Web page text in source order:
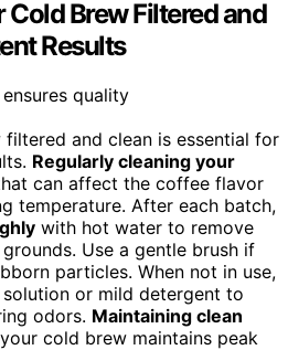
Cold Brew Filtered and
Results
and clean is essential for
Regularly cleaning your
can affect the coffee flavor
temperature. After each batch,
with hot water to remove
Use a gentle brush if
particles. When not in use,
or mild detergent to
odors. Maintaining clean
cold brew maintains peak